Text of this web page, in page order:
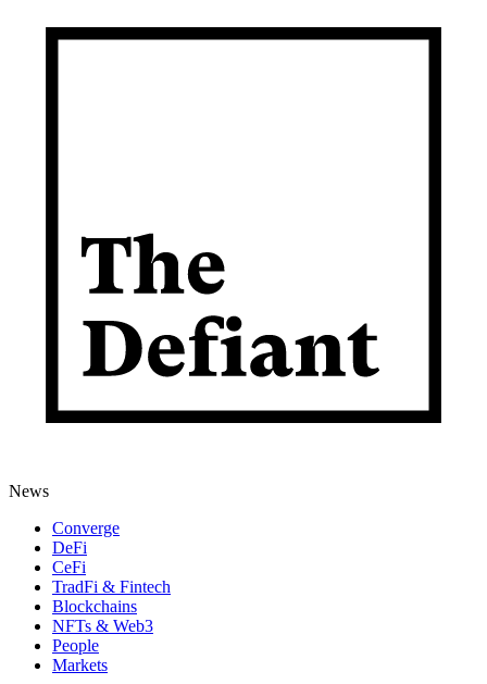
News
Converge
DeFi
CeFi
TradFi & Fintech
Blockchains
NFTs & Web3
People
Markets